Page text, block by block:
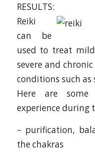
RESULTS:
Reiki
can be
used to treat
severe and
conditions such as
Here are
experience during
– purification,
the chakras